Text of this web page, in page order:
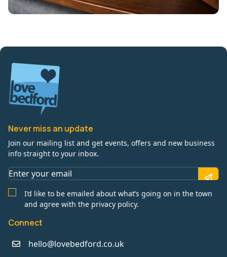
Never miss an update
Join our mailing list and get events, offers and new business
info straight to your inbox.
I’d like to be emailed about what’s going on in the town
and agree with the privacy policy.
Connect
hello@lovebedford.co.uk